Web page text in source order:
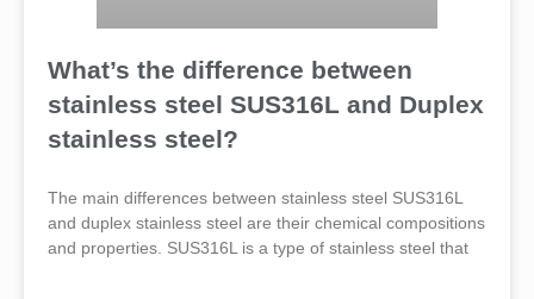
What’s the difference between
stainless steel SUS316L and Duplex
stainless steel?
The main differences between stainless steel SUS316L
and duplex stainless steel are their chemical compositions
and properties. SUS316L is a type of stainless steel that